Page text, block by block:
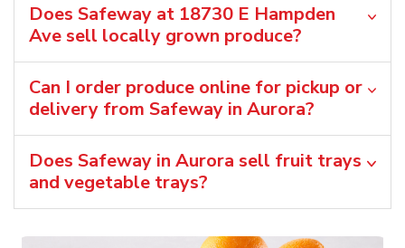
Does Safeway at 18730 E Hampden
Ave sell locally grown produce?
Can I order produce online for pickup or
delivery from Safeway in Aurora?
Does Safeway in Aurora sell fruit trays
and vegetable trays?